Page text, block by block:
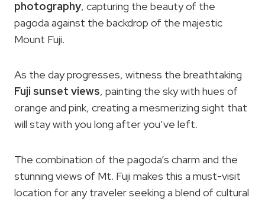
photography, capturing the beauty of the
pagoda against the backdrop of the majestic
Mount Fuji.
As the day progresses, witness the breathtaking
Fuji sunset views, painting the sky with hues of
orange and pink, creating a mesmerizing sight that
will stay with you long after you’ve left.
The combination of the pagoda’s charm and the
stunning views of Mt. Fuji makes this a must-visit
location for any traveler seeking a blend of cultural